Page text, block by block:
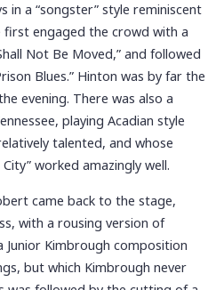
in a “songster” style reminiscent
first engaged the crowd with a
Not Be Moved,” and followed
Blues.” Hinton was by far the
evening. There was also a
playing Acadian style
talented, and whose
worked amazingly well.
came back to the stage,
with a rousing version of
Junior Kimbrough composition
but which Kimbrough never